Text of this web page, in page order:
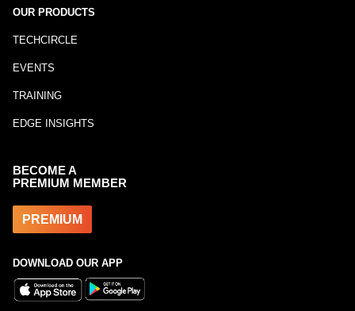
OUR PRODUCTS
TECHCIRCLE
EVENTS
TRAINING
EDGE INSIGHTS
BECOME A
PREMIUM MEMBER
PREMIUM
DOWNLOAD OUR APP